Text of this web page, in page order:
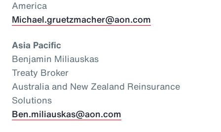
America
Michael.gruetzmacher@aon.com
Asia Pacific
Benjamin Miliauskas
Treaty Broker
Australia and New Zealand Reinsurance
Solutions
Ben.miliauskas@aon.com